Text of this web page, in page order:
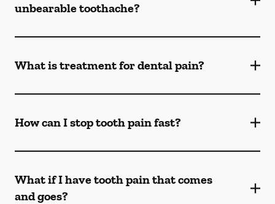
unbearable toothache?
What is treatment for dental pain?
How can I stop tooth pain fast?
What if I have tooth pain that comes
and goes?